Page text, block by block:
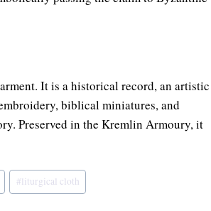
It is a historical record, an artistic
biblical miniatures, and
Preserved in the Kremlin Armoury, it
#liturgical cloth